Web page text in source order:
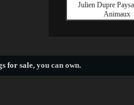
Julien Dupre
Animaux
for sale, you can own.